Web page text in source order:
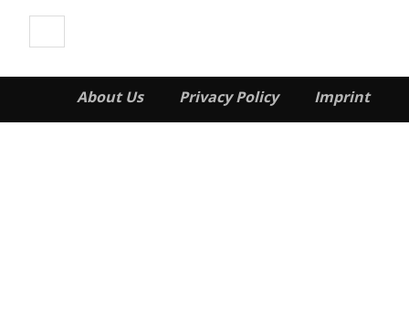
About Us Privacy Policy Imprint